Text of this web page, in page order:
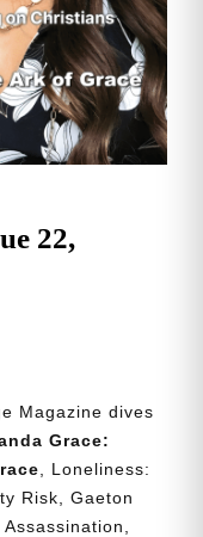
22,
Magazine dives
Grace:
, Loneliness:
Risk, Gaeton